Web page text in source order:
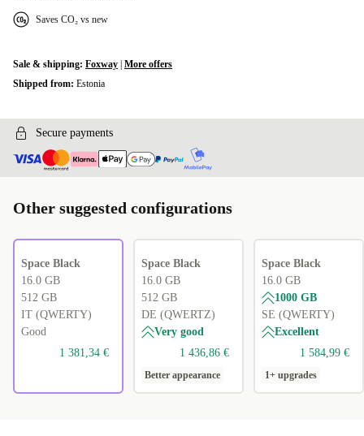
Saves CO₂ vs new
Sale & shipping: Foxway More offers
Shipped from: Estonia
Secure payments
Other suggested configurations
Space Black
16.0 GB
512 GB
IT (QWERTY)
Good
1 381,34 €
Space Black
16.0 GB
512 GB
DE (QWERTZ)
Very good
1 436,86 €
Better appearance
Space Black
16.0 GB
1000 GB
SE (QWERTY)
Excellent
1 584,99 €
1+ upgrades